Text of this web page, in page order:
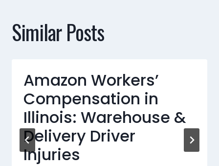
Similar Posts
Amazon Workers’
Compensation in
Illinois: Warehouse &
Delivery Driver
Injuries